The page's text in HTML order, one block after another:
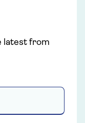
latest from